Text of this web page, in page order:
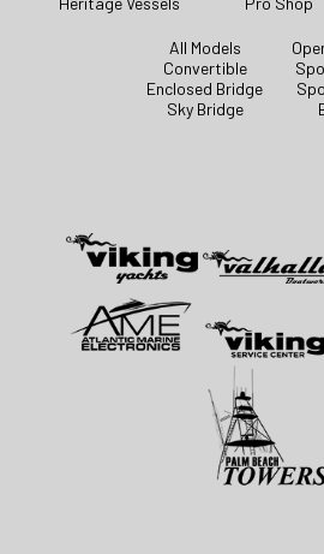
All Models
Convertible
Enclosed Bridge
Sky Bridge